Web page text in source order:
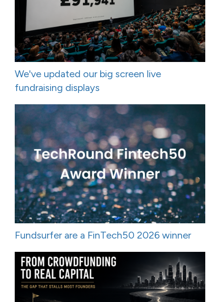
We've updated our big screen live
fundraising displays
Fundsurfer are a FinTech50 2026 winner